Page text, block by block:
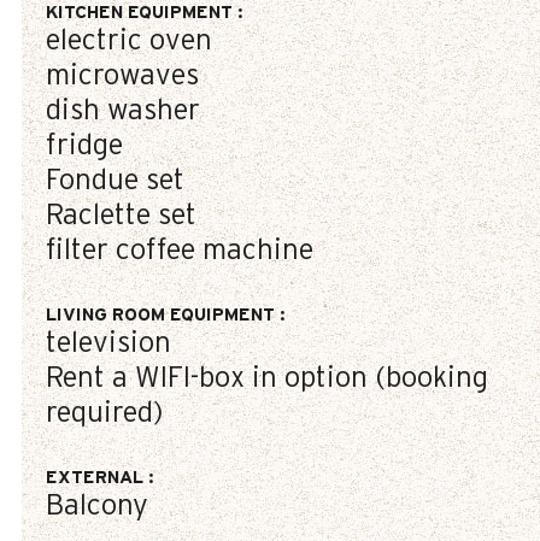
KITCHEN EQUIPMENT:
electric oven
microwaves
dish washer
fridge
Fondue set
Raclette set
filter coffee machine
LIVING ROOM EQUIPMENT:
television
Rent a WIFI-box in option (booking
required)
EXTERNAL :
Balcony